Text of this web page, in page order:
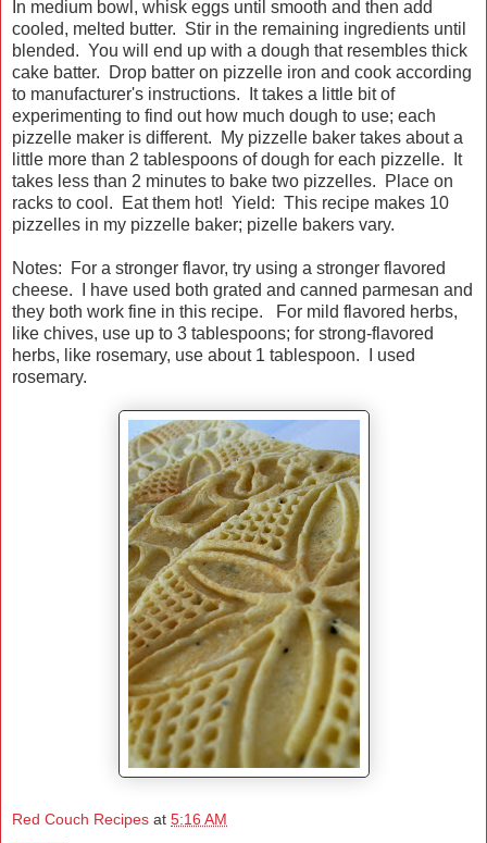
In medium bowl, whisk eggs until smooth and then add
cooled, melted butter. Stir in the remaining ingredients until
blended. You will end up with a dough that resembles thick
cake batter. Drop batter on pizzelle iron and cook according
to manufacturer's instructions. It takes a little bit of
experimenting to find out how much dough to use; each
pizzelle maker is different. My pizzelle baker takes about a
little more than 2 tablespoons of dough for each pizzelle. It
takes less than 2 minutes to bake two pizzelles. Place on
racks to cool. Eat them hot! Yield: This recipe makes 10
pizzelles in my pizzelle baker; pizelle bakers vary.
Notes: For a stronger flavor, try using a stronger flavored
cheese. I have used both grated and canned parmesan and
they both work fine in this recipe. For mild flavored herbs,
like chives, use up to 3 tablespoons; for strong-flavored
herbs, like rosemary, use about 1 tablespoon. I used
rosemary.
Red Couch Recipes at 5:16 AM